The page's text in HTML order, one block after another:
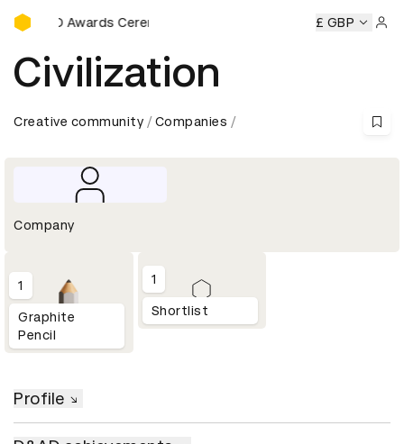
D&AD Awards Ceremony
D&AD Awards Ceremony D&AD Awards Ceremony
£ GBP
Civilization
Creative community Companies
Company
1
Graphite
Pencil
1
Shortlist
Profile